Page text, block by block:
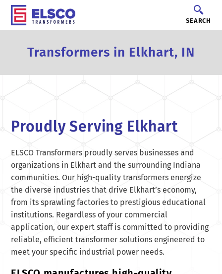
SEARCH
Transformers in Elkhart, IN
Proudly Serving Elkhart
ELSCO Transformers proudly serves businesses and
organizations in Elkhart and the surrounding Indiana
communities. Our high-quality transformers energize
the diverse industries that drive Elkhart’s economy,
from its sprawling factories to prestigious educational
institutions. Regardless of your commercial
application, our expert staff is committed to providing
reliable, efficient transformer solutions engineered to
meet your specific industrial power needs.